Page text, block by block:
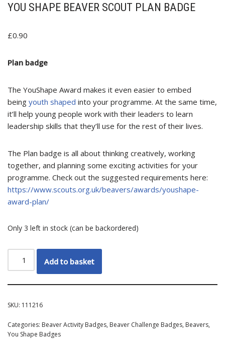
YOU SHAPE BEAVER SCOUT PLAN BADGE
£0.90
Plan badge
The YouShape Award makes it even easier to embed
being youth shaped into your programme. At the same time,
it’ll help young people work with their leaders to learn
leadership skills that they’ll use for the rest of their lives.
The Plan badge is all about thinking creatively, working
together, and planning some exciting activities for your
programme. Check out the suggested requirements here:
https://www.scouts.org.uk/beavers/awards/youshape-
award-plan/
Only 3 left in stock (can be backordered)
Add to basket
SKU: 111216
Categories: Beaver Activity Badges, Beaver Challenge Badges, Beavers,
You Shape Badges